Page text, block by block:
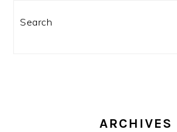
ARCHIVES